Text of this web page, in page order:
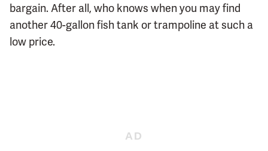
bargain. After all, who knows when you may find
another 40-gallon fish tank or trampoline at such a
low price.